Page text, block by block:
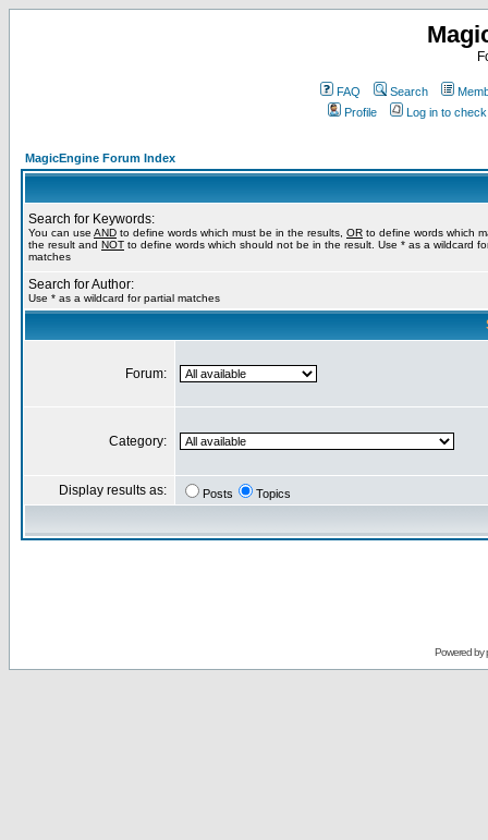
FAQ Search
Profile
Log in to
MagicEngine Forum Index
Search for Keywords:
You can use AND to define words which must be in the results, OR to define words which
the result and NOT to define words which should not be in the result. Use * as a wildcard
matches
Search for Author:
Use * as a wildcard for partial matches
Forum:
Category:
Display results as: Posts Topics
Powered by